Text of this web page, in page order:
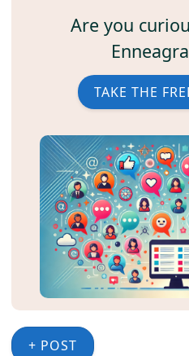
Are you
TAKE THE
+ POST